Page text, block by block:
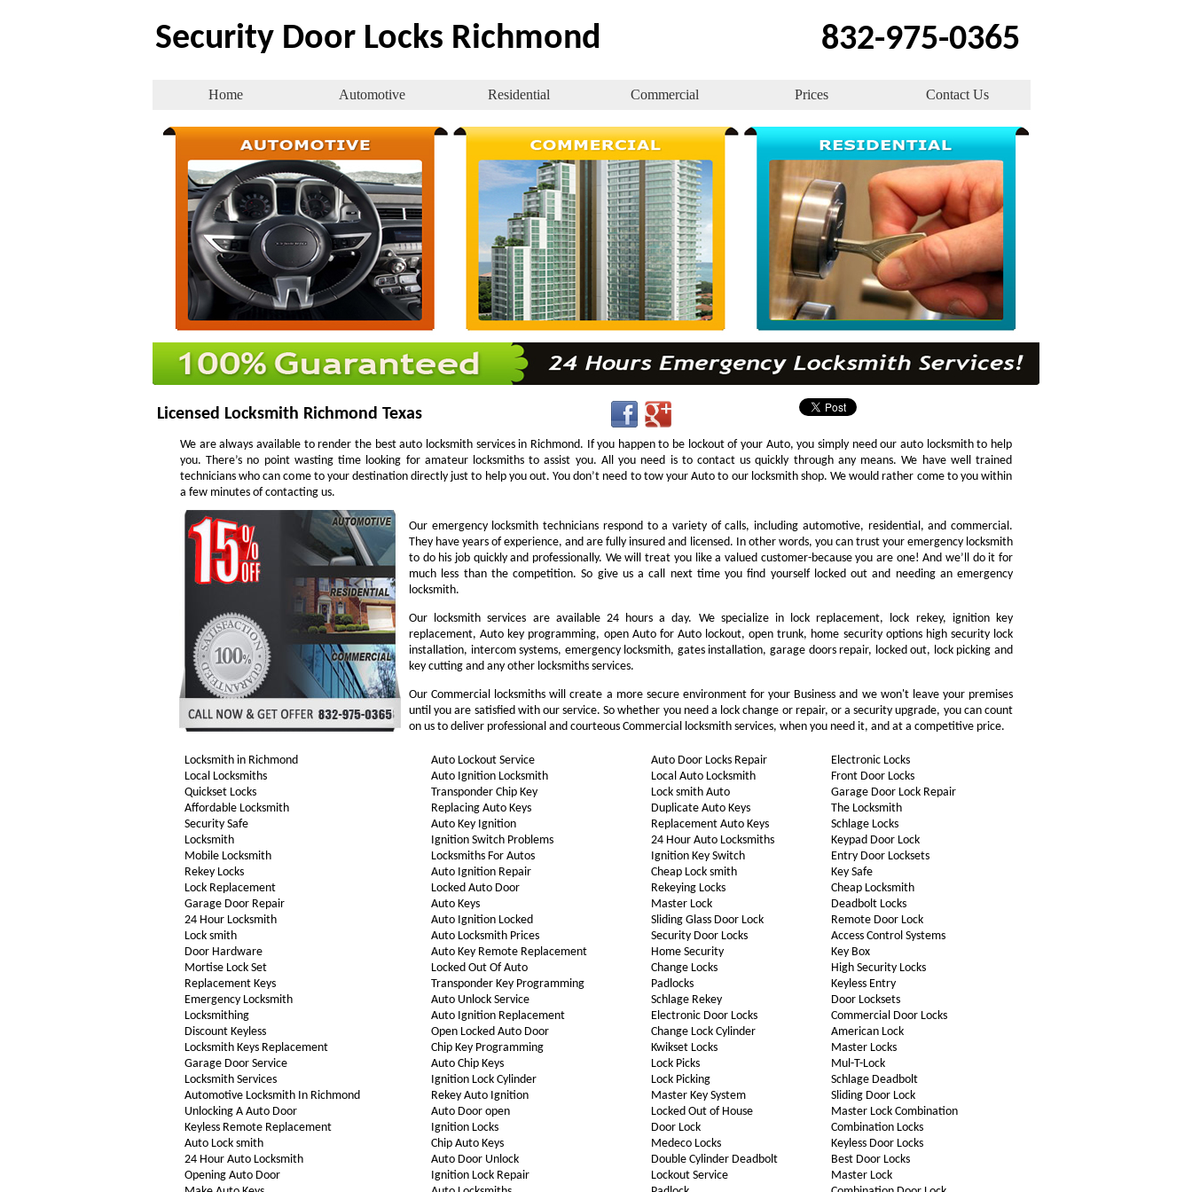
Security Door Locks Richmond 832-975-0365
Home Automotive Residential Commercial Prices Contact Us
Licensed Locksmith Richmond Texas
We are always available to render the best auto locksmith services in Richmond. If you happen to be lockout of your Auto, you simply need our auto locksmith to help
you. There’s no point wasting time looking for amateur locksmiths to assist you. All you need is to contact us quickly through any means. We have well trained
technicians who can come to your destination directly just to help you out. You don’t need to tow your Auto to our locksmith shop. We would rather come to you within
a few minutes of contacting us.
Our emergency locksmith technicians respond to a variety of calls, including automotive, residential, and commercial.
They have years of experience, and are fully insured and licensed. In other words, you can trust your emergency locksmith
to do his job quickly and professionally. We will treat you like a valued customer-because you are one! And we’ll do it for
much less than the competition. So give us a call next time you find yourself locked out and needing an emergency
locksmith.
Our locksmith services are available 24 hours a day. We specialize in lock replacement, lock rekey, ignition key
replacement, Auto key programming, open Auto for Auto lockout, open trunk, home security options high security lock
installation, intercom systems, emergency locksmith, gates installation, garage doors repair, locked out, lock picking and
key cutting and any other locksmiths services.
Our Commercial locksmiths will create a more secure environment for your Business and we won't leave your premises
until you are satisfied with our service. So whether you need a lock change or repair, or a security upgrade, you can count
on us to deliver professional and courteous Commercial locksmith services, when you need it, and at a competitive price.
Locksmith in Richmond
Local Locksmiths
Quickset Locks
Affordable Locksmith
Security Safe
Locksmith
Mobile Locksmith
Rekey Locks
Lock Replacement
Garage Door Repair
24 Hour Locksmith
Lock smith
Door Hardware
Mortise Lock Set
Replacement Keys
Emergency Locksmith
Locksmithing
Discount Keyless
Locksmith Keys Replacement
Garage Door Service
Locksmith Services
Automotive Locksmith In Richmond
Unlocking A Auto Door
Keyless Remote Replacement
Auto Lock smith
24 Hour Auto Locksmith
Opening Auto Door
Auto Lockout Service
Auto Ignition Locksmith
Transponder Chip Key
Replacing Auto Keys
Auto Key Ignition
Ignition Switch Problems
Locksmiths For Autos
Auto Ignition Repair
Locked Auto Door
Auto Keys
Auto Ignition Locked
Auto Locksmith Prices
Auto Key Remote Replacement
Locked Out Of Auto
Transponder Key Programming
Auto Unlock Service
Auto Ignition Replacement
Open Locked Auto Door
Chip Key Programming
Auto Chip Keys
Ignition Lock Cylinder
Rekey Auto Ignition
Auto Door open
Ignition Locks
Chip Auto Keys
Auto Door Unlock
Ignition Lock Repair
Auto Door Locks Repair
Local Auto Locksmith
Lock smith Auto
Duplicate Auto Keys
Replacement Auto Keys
24 Hour Auto Locksmiths
Ignition Key Switch
Cheap Lock smith
Rekeying Locks
Master Lock
Sliding Glass Door Lock
Security Door Locks
Home Security
Change Locks
Padlocks
Schlage Rekey
Electronic Door Locks
Change Lock Cylinder
Kwikset Locks
Lock Picks
Lock Picking
Master Key System
Locked Out of House
Door Lock
Medeco Locks
Double Cylinder Deadbolt
Lockout Service
Electronic Locks
Front Door Locks
Garage Door Lock Repair
The Locksmith
Schlage Locks
Keypad Door Lock
Entry Door Locksets
Key Safe
Cheap Locksmith
Deadbolt Locks
Remote Door Lock
Access Control Systems
Key Box
High Security Locks
Keyless Entry
Door Locksets
Commercial Door Locks
American Lock
Master Locks
Mul-T-Lock
Schlage Deadbolt
Sliding Door Lock
Master Lock Combination
Combination Locks
Keyless Door Locks
Best Door Locks
Master Lock